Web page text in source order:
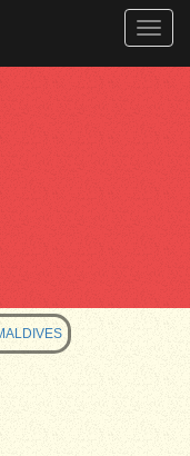
Toggle